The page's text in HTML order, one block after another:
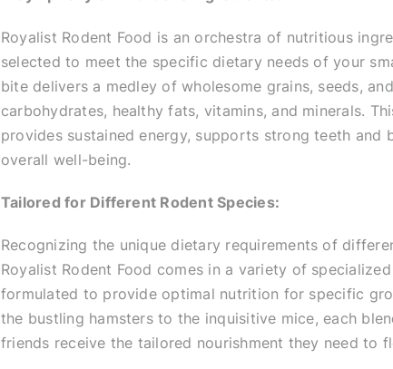
Royalist Rodent Food is an orchestra of nutritious
selected to meet the specific dietary needs of your
bite delivers a medley of wholesome grains, seeds,
carbohydrates, healthy fats, vitamins, and minerals.
provides sustained energy, supports strong teeth and
overall well-being.
Tailored for Different Rodent Species:
Recognizing the unique dietary requirements of
Royalist Rodent Food comes in a variety of
formulated to provide optimal nutrition for specific
the bustling hamsters to the inquisitive mice, each
friends receive the tailored nourishment they need to